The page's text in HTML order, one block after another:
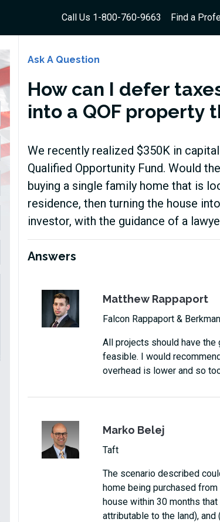
Call Us 1-800-760-9663 Find a
Ask A Question
How can I defer
into a QOF property
We recently realized $350K in
Qualified Opportunity Fund. Would
buying a single family home that is
residence, then turning the house
investor, with the guidance of a
Answers
Matthew Rappaport
Falcon Rappaport & Berkman
All projects should have
feasible. I would
overhead is lower and so
Marko Belej
Taft
The scenario described
home being purchased
house within 30 months
attributable to the land),